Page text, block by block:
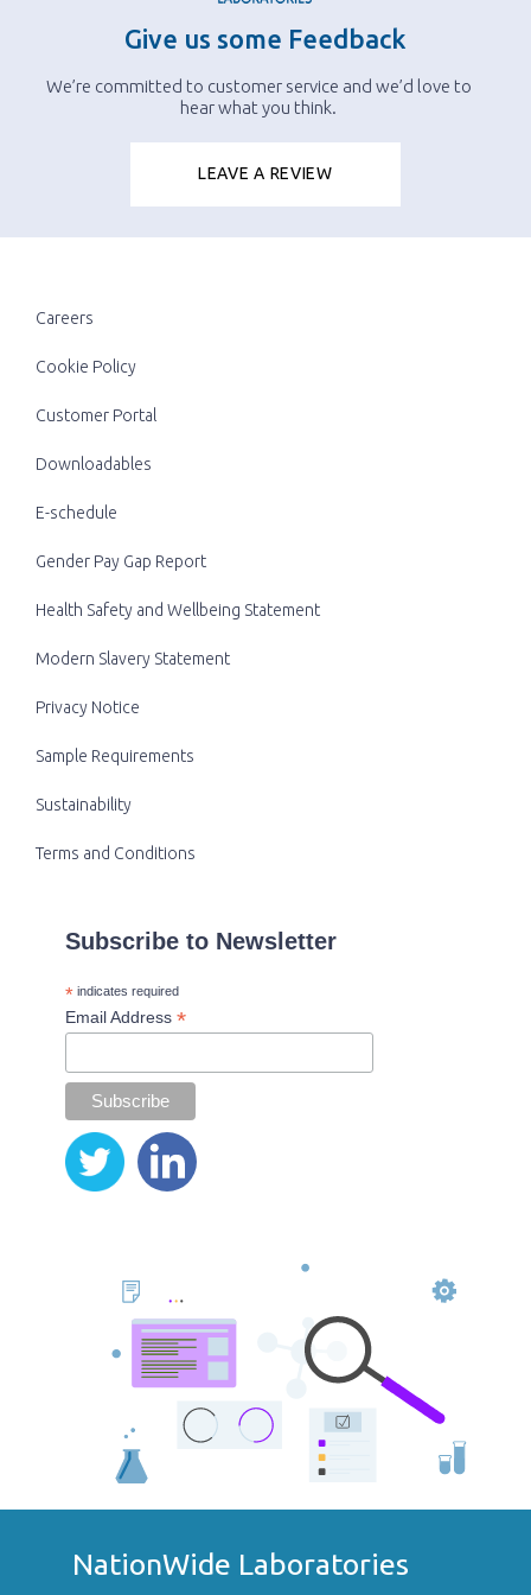
Give us some Feedback
We’re committed to customer service and we’d love to
hear what you think.
LEAVE A REVIEW
Careers
Cookie Policy
Customer Portal
Downloadables
E-schedule
Gender Pay Gap Report
Health Safety and Wellbeing Statement
Modern Slavery Statement
Privacy Notice
Sample Requirements
Sustainability
Terms and Conditions
Subscribe to Newsletter
* indicates required
Email Address *
NationWide Laboratories